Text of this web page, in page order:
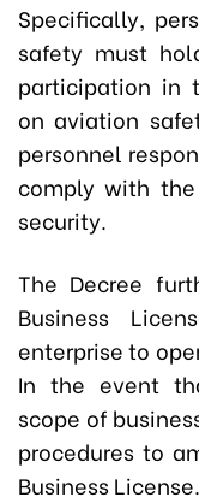
Specifically, p
safety must
participation in
on aviation
personnel
comply with
security.
The Decree
Business
enterprise to
In the event
scope of
procedures to
Business License.